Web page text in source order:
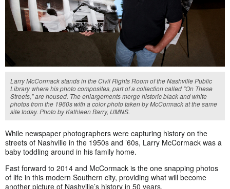
Larry McCormack stands in the Civil Rights Room of the Nashville Public
Library where his photo composites, part of a collection called "On These
Streets," are housed. The enlargements merge historic black and white
photos from the 1960s with a color photo taken by McCormack at the same
site today. Photo by Kathleen Barry, UMNS.
While newspaper photographers were capturing history on the
streets of Nashville in the 1950s and ’60s, Larry McCormack was a
baby toddling around in his family home.
Fast forward to 2014 and McCormack is the one snapping photos
of life in this modern Southern city, providing what will become
another picture of Nashville’s history in 50 years.